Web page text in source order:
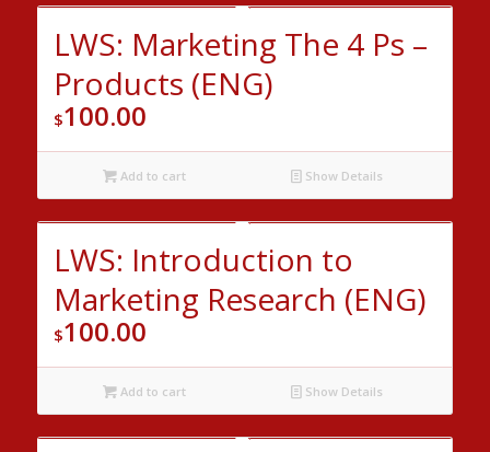
LWS: Marketing The 4 Ps –
Products (ENG)
$100.00
Add to cart Show Details
LWS: Introduction to
Marketing Research (ENG)
$100.00
Add to cart Show Details